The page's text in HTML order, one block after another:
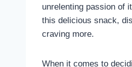
unrelenting passion of
this delicious snack,
craving more.
When it comes to